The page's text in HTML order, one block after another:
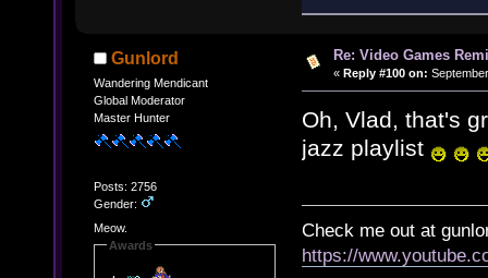
Gunlord
Wandering Mendicant
Global Moderator
Master Hunter
Posts: 2756
Gender:
Meow.
Awards
Re: Video Games
« Reply #100 on:
Oh, Vlad, that's
jazz playlist
Check me out at
https://